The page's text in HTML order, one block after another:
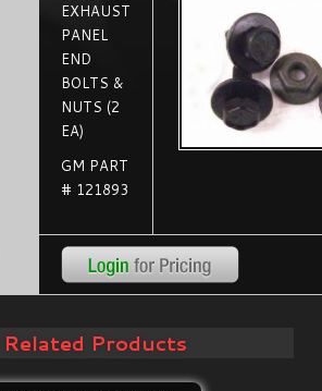
EXHAUST
PANEL
END
BOLTS &
NUTS (2
EA)
GM PART
# 121893
Related Products